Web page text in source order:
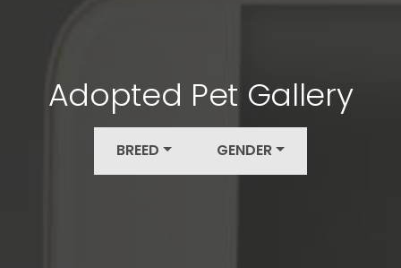
Adopted Pet Gallery
BREED GENDER